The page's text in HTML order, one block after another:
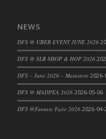
DFS Cake -
DFS Cake -
DFS Cake - Coffee
DFS Cake - Happy
DFS Cake -
NEWS
DFS @ UBER EVENT JUNE 2026
DFS @ SLB SHOP & HOP 2026
DFS – June 2026 – Mainstore 2026-
DFS @ MADPEA 2026 2026-05-06
DFS @Fantasy Faire 2026 2026-04-